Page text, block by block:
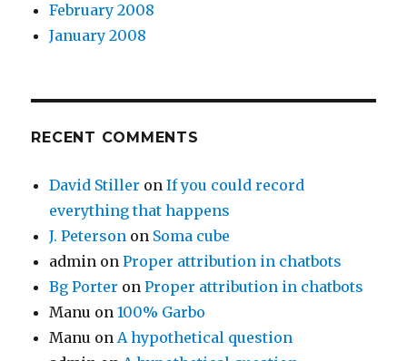
February 2008
January 2008
RECENT COMMENTS
David Stiller onIf you could record
everything that happens
J. Peterson on Soma cube
admin onProper attribution in chatbots
Bg Porter onProper attribution in chatbots
Manu on100% Garbo
Manu onA hypothetical question